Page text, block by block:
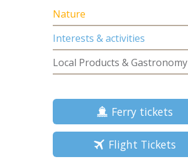
Nature
Interests & activities
Local Products & Gastronomy
Ferry tickets
Flight Tickets